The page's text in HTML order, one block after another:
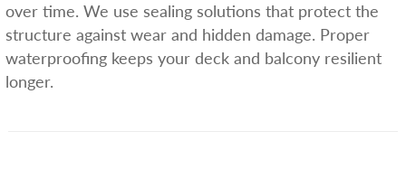
over time. We use sealing solutions that protect the
structure against wear and hidden damage. Proper
waterproofing keeps your deck and balcony resilient
longer.